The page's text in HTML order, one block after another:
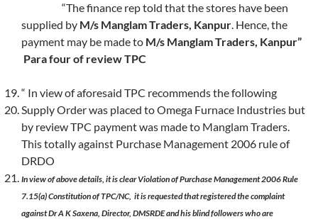
“The finance rep told that the stores have been
supplied by M/s Manglam Traders, Kanpur. Hence, the
payment may be made to M/s Manglam Traders, Kanpur”
Para fourof review TPC
“ In view of aforesaid TPC recommends the following
Supply Order was placed to Omega Furnace Industries but
by review TPC payment was made to Manglam Traders.
This totally against Purchase Management 2006 rule of
DRDO
In view of above details, it is clear Violation of Purchase Management 2006 Rule
7.15(a) Constitution of TPC/NC, it is requested that registered the complaint
against Dr A K Saxena, Director, DMSRDE and his blind followers who are